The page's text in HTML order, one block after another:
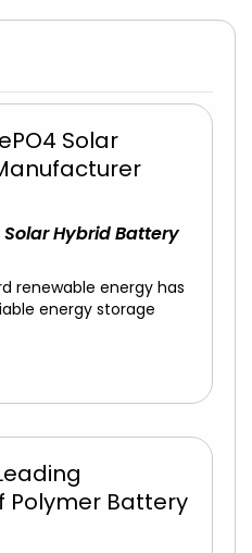
Solar Hybrid Battery
renewable energy has
energy storage